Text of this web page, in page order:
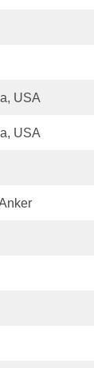
USA
USA